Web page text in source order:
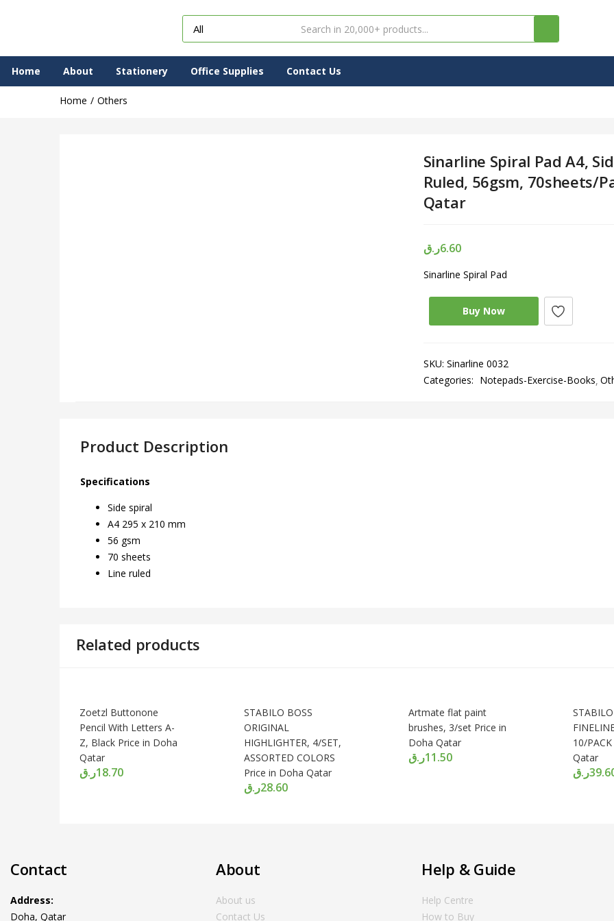
Home About Stationery Office Supplies Contact Us
Home Others
Sinarline Spiral Pad A4,
Ruled, 56gsm, 70sheets/
Qatar
6.60ر.ق
Sinarline Spiral Pad
Buy Now
SKU: Sinarline 0032
Categories: Notepads-Exercise-Books
Product Description
Specifications
Side spiral
A4 295 x 210 mm
56 gsm
70 sheets
Line ruled
Related products
Zoetzl Buttonone
Pencil With Letters A-
Z, Black Price in Doha
Qatar
18.70ر.ق
STABILO BOSS
ORIGINAL
HIGHLIGHTER, 4/SET,
ASSORTED COLORS
Price in Doha Qatar
28.60ر.ق
Artmate flat paint
brushes, 3/set Price in
Doha Qatar
11.50ر.ق
10/
Qatar
ر.ق
Contact
Address:
Doha, Qatar
About
About us
Contact Us
Help & Guide
Help Centre
How to Buy